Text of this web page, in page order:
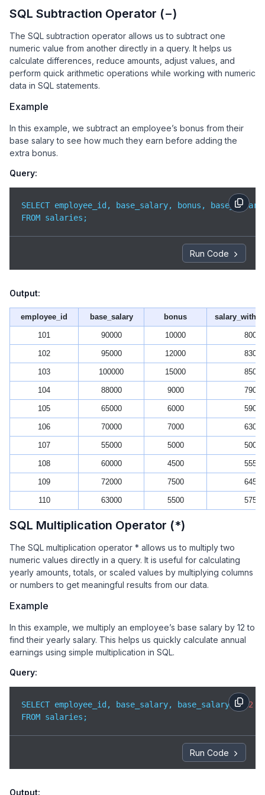
SQL Subtraction Operator (−)
The SQL subtraction operator allows us to subtract one
numeric value from another directly in a query. It helps us
calculate differences, reduce amounts, adjust values, and
perform quick arithmetic operations while working with numeric
data in SQL statements.
Example
In this example, we subtract an employee’s bonus from their
base salary to see how much they earn before adding the
extra bonus.
Query:
SELECT employee_id, base_salary, bonus,
FROM salaries;
Run Code
Output:
employee_id base_salary bonus
101 90000 10000 80000
102 95000 12000 83000
103 100000 15000 85000
104 88000 9000 79000
105 65000 6000 59000
106 70000 7000 63000
107 55000 5000 50000
108 60000 4500 55500
109 72000 7500 64500
110 63000 5500 57500
SQL Multiplication Operator (*)
The SQL multiplication operator * allows us to multiply two
numeric values directly in a query. It is useful for calculating
yearly amounts, totals, or scaled values by multiplying columns
or numbers to get meaningful results from our data.
Example
In this example, we multiply an employee’s base salary by 12 to
find their yearly salary. This helps us quickly calculate annual
earnings using simple multiplication in SQL.
Query:
SELECT employee_id, base_salary, base_salary * 12
FROM salaries;
Run Code
Output: